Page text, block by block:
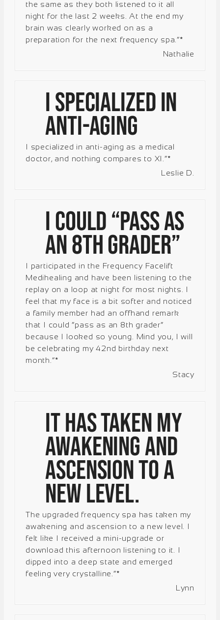
the same as they both listened to it all
night for the last 2 weeks. At the end my
brain was clearly worked on as a
preparation for the next frequency spa.”*
Nathalie
I specialized in
anti-aging
I specialized in anti-aging as a medical
doctor, and nothing compares to XI.”*
Leslie D.
I could “pass as
an 8th grader”
I participated in the Frequency Facelift
Medihealing and have been listening to the
replay on a loop at night for most nights. I
feel that my face is a bit softer and noticed
a family member had an offhand remark
that I could “pass as an 8th grader”
because I looked so young. Mind you, I will
be celebrating my 42nd birthday next
month.”*
Stacy
It has taken my
awakening and
ascension to a
new level.
The upgraded frequency spa has taken my
awakening and ascension to a new level. I
felt like I received a mini-upgrade or
download this afternoon listening to it. I
dipped into a deep state and emerged
feeling very crystalline.”*
Lynn